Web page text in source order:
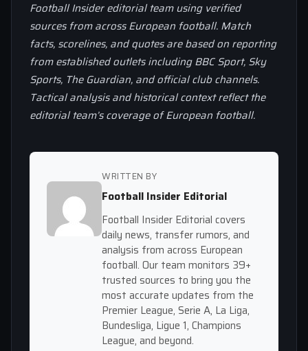
Football Insider editorial team using verified
sources from across European football. Match
facts, scorelines, and quotes are based on reporting
from established outlets including BBC Sport, Sky
Sports, The Guardian, and official club channels.
Tactical analysis and historical context reflect the
editorial team’s coverage of European football.
WRITTEN BY
Football Insider Editorial
Football Insider Editorial covers
daily news, transfer rumors, and
analysis from across European
football. Our team monitors 39+
trusted sources to bring you the
most accurate updates from the
Premier League, Serie A, La Liga,
Bundesliga, Ligue 1, Champions
League, and beyond.